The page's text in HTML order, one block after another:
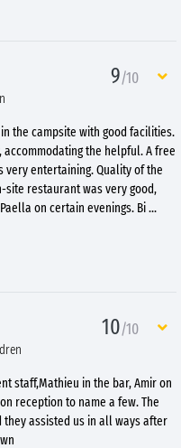
9/10
the campsite with good facilities.
the helpful. A free
very entertaining. Quality of the
site restaurant was very good,
on certain evenings. Bi...
10/10
staff,Mathieu in the bar, Amir on
reception to name a few. The
assisted us in all ways after